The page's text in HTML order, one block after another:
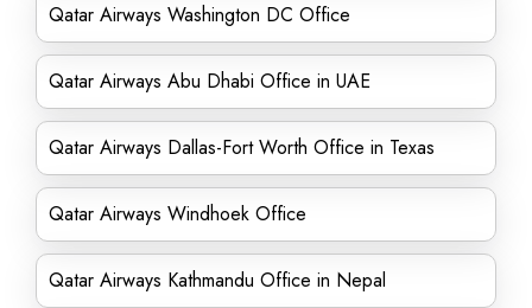
Qatar Airways Washington DC Office
Qatar Airways Abu Dhabi Office in UAE
Qatar Airways Dallas-Fort Worth Office in Texas
Qatar Airways Windhoek Office
Qatar Airways Kathmandu Office in Nepal